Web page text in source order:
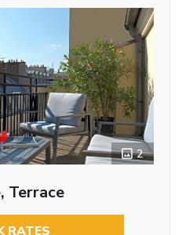
2
Terrace
RATES